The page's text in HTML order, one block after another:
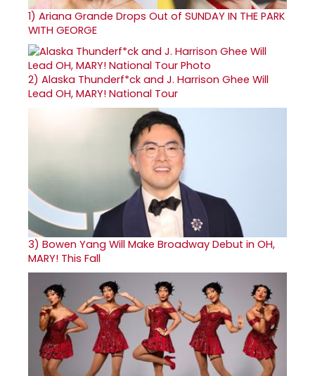
1) Ariana Grande Drops Out of SUNDAY IN THE PARK
WITH GEORGE
2) Alaska Thunderf*ck and J. Harrison Ghee Will
Lead OH, MARY! National Tour
3) Bowen Yang Will Make Broadway Debut in OH,
MARY! This Fall